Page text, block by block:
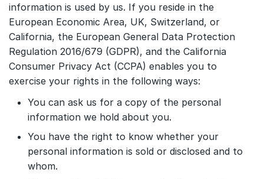
information is used by us. If you reside in the
European Economic Area, UK, Switzerland, or
California, the European General Data Protection
Regulation 2016/679 (GDPR), and the California
Consumer Privacy Act (CCPA) enables you to
exercise your rights in the following ways:
You can ask us for a copy of the personal
information we hold about you.
You have the right to know whether your
personal information is sold or disclosed and to
whom.